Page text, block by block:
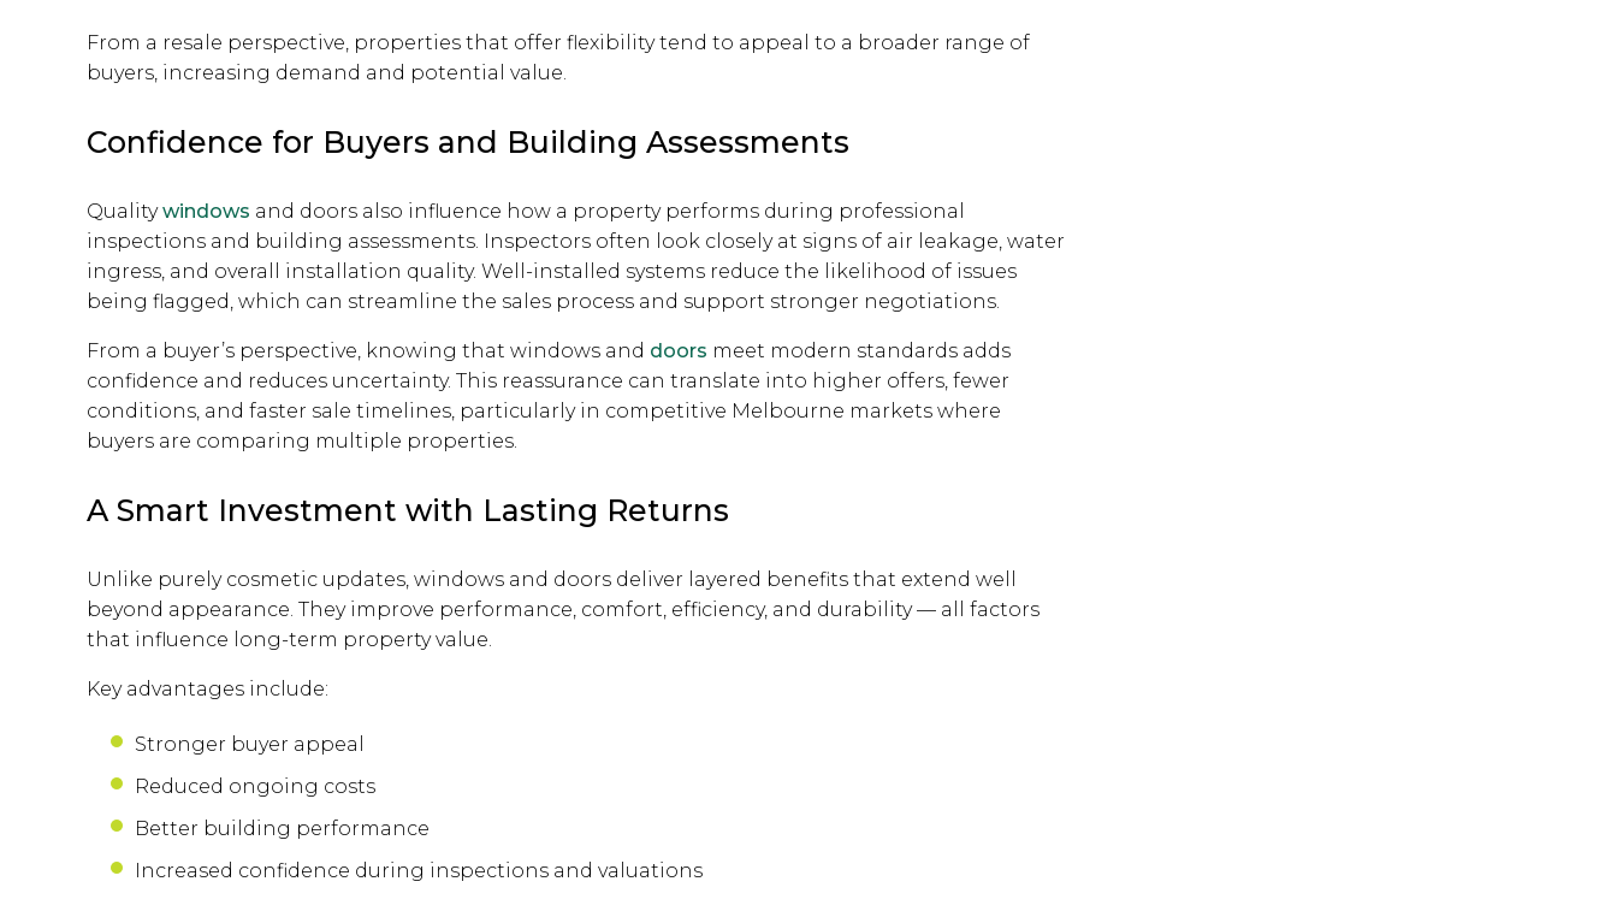
From a resale perspective, properties that offer flexibility tend to appeal to a broader range of
buyers, increasing demand and potential value.
Confidence for Buyers and Building Assessments
Qualitywindows and doors also influence how a property performs during professional
inspections and building assessments. Inspectors often look closely at signs of air leakage, water
ingress, and overall installation quality. Well-installed systems reduce the likelihood of issues
being flagged, which can streamline the sales process and support stronger negotiations.
From a buyer’s perspective, knowing that windows and doors meet modern standards adds
confidence and reduces uncertainty. This reassurance can translate into higher offers, fewer
conditions, and faster sale timelines, particularly in competitive Melbourne markets where
buyers are comparing multiple properties.
A Smart Investment with Lasting Returns
Unlike purely cosmetic updates, windows and doors deliver layered benefits that extend well
beyond appearance. They improve performance, comfort, efficiency, and durability — all factors
that influence long-term property value.
Key advantages include:
Stronger buyer appeal
Reduced ongoing costs
Better building performance
Increased confidence during inspections and valuations